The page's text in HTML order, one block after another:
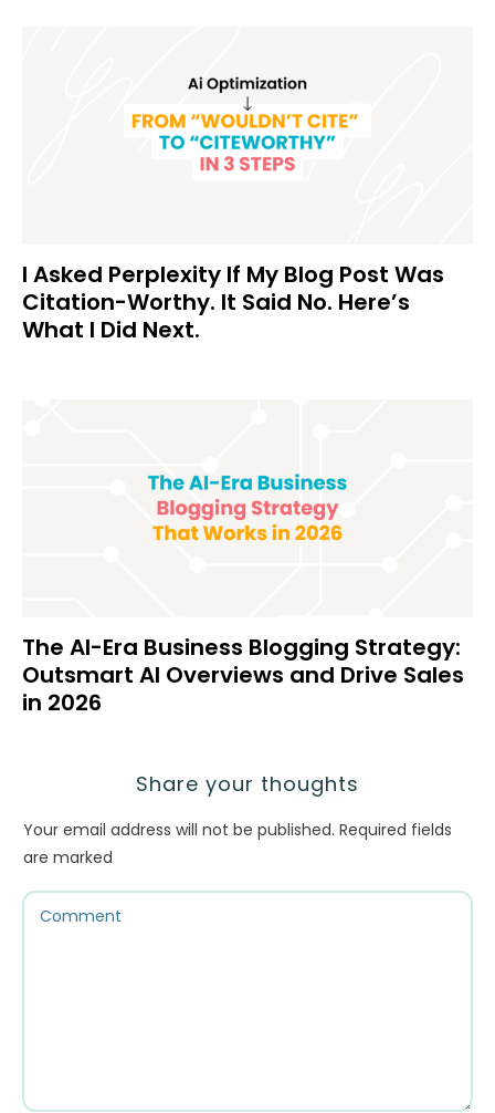
I Asked Perplexity If My Blog Post Was
Citation-Worthy. It Said No. Here’s
What I Did Next.
The AI-Era Business Blogging Strategy:
Outsmart AI Overviews and Drive Sales
in 2026
Share your thoughts
Your email address will not be published. Required fields
are marked